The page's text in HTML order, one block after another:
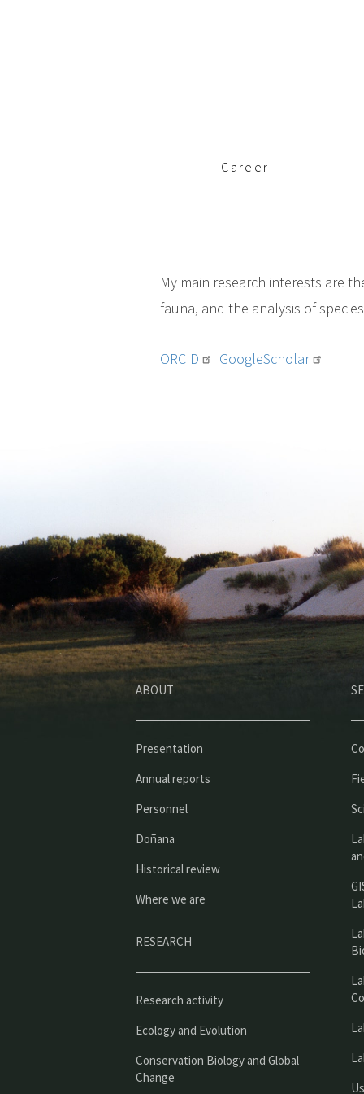
Career
My main research interests are
fauna, and the analysis of
ORCID GoogleScholar
ABOUT
Presentation
Annual reports
Personnel
Doñana
Historical review
Where we are
RESEARCH
Research activity
Ecology and Evolution
Conservation Biology and Global
Change